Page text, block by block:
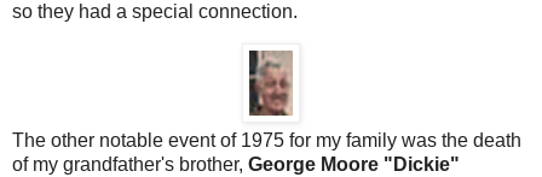
so they had a special connection.
The other notable event of 1975 for my family was the death
of my grandfather's brother, George Moore "Dickie"